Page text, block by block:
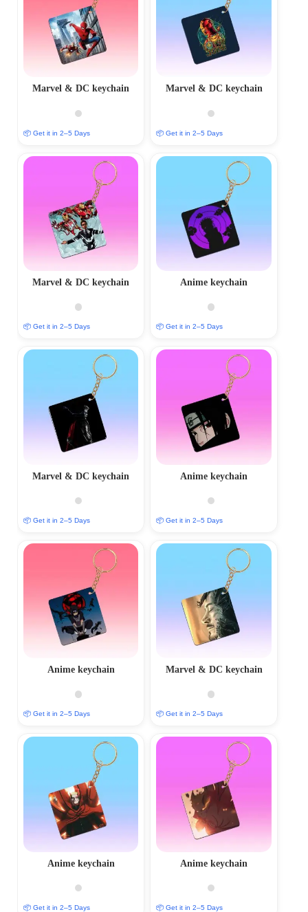
Marvel & DC keychain
📦 Get it in 2–5 Days
Marvel & DC keychain
📦 Get it in 2–5 Days
Marvel & DC keychain
📦 Get it in 2–5 Days
Anime keychain
📦 Get it in 2–5 Days
Marvel & DC keychain
📦 Get it in 2–5 Days
Anime keychain
📦 Get it in 2–5 Days
Anime keychain
📦 Get it in 2–5 Days
Marvel & DC keychain
📦 Get it in 2–5 Days
Anime keychain
📦 Get it in 2–5 Days
Anime keychain
📦 Get it in 2–5 Days